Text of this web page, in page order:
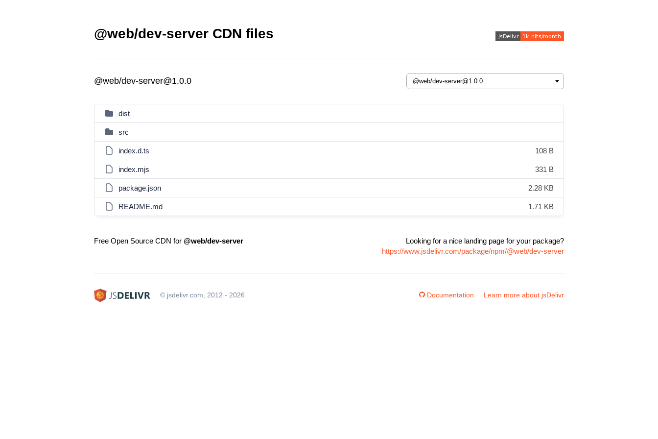
@web/dev-server CDN files
@web/dev-server@1.0.0
dist
src
index.d.ts 108 B
index.mjs 331 B
package.json 2.28 KB
README.md 1.71 KB
Free Open Source CDN for @web/dev-server
Looking for a nice landing page for your package?
https://www.jsdelivr.com/package/npm/@web/dev-server
© jsdelivr.com, 2012 - 2026 Documentation Learn more about jsDelivr